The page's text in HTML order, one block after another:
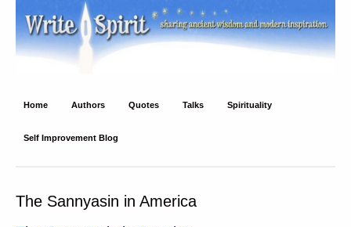
Write Spirit
Ancient wisdom and modern inspiration
Home Authors Quotes Talks Spirituality
Self Improvement Blog
The Sannyasin in America